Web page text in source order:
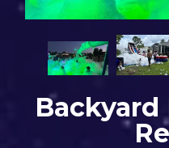
Backyard